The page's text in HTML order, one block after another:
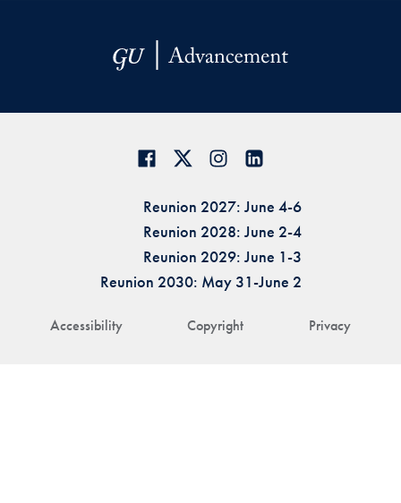
Accessibility Copyright Privacy
Reunion 2027: June 4-6
Reunion 2028: June 2-4
Reunion 2029: June 1-3
Reunion 2030: May 31-June 2